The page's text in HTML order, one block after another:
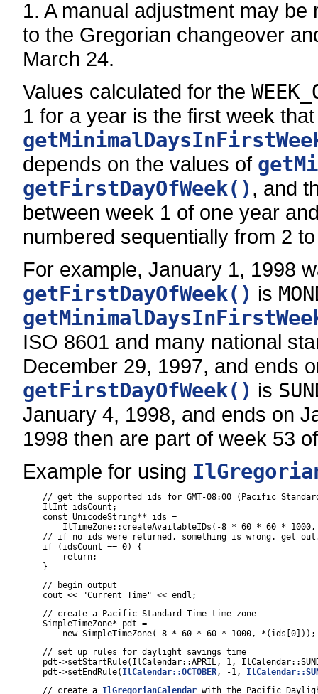
1. A manual adjustment may
to the Gregorian changeover
March 24.
Values calculated for the
1 for a year is the first week
depends on the values of
getFirstDayOfWeek() , and
between week 1 of one year
numbered sequentially from 2
For example, January 1, 1998
getFirstDayOfWeek() is
ISO 8601 and many national
December 29, 1997, and ends
getFirstDayOfWeek() is
January 4, 1998, and ends on
1998 then are part of week 53
Example for using
// get the supported ids for GMT-08:00 (Pacific
    IlInt idsCount;
    const UnicodeString** ids =
IlTimeZone::createAvailableIDs(-8 * 60 * 60 *
// if no ids were returned, something is wrong. get
    if (idsCount == 0) {
        return;
    }
    // begin output
    cout << "Current Time" << endl;
    // create a Pacific Standard Time time zone
    SimpleTimeZone* pdt =
        new SimpleTimeZone(-8 * 60 * 60 * 1000, *(ids[0]));
    // set up rules for daylight savings time
pdt->setStartRule(IlCalendar::APRIL, 1,
    pdt->setEndRule(
IlCalendar::OCTOBER, -1,
    // create a
IlGregorianCalendar with the Pacific